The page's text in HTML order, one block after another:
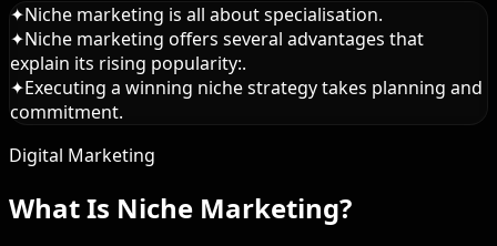
✦Niche marketing is all about specialisation.
✦Niche marketing offers several advantages that
explain its rising popularity:.
✦Executing a winning niche strategy takes planning and
commitment.
Digital Marketing
What Is Niche Marketing?